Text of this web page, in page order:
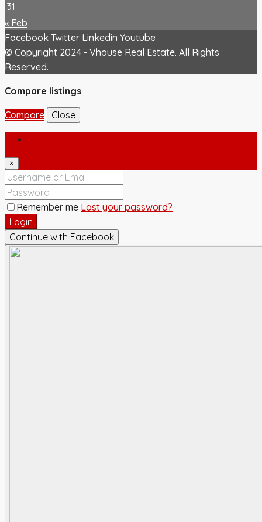
31
« Feb
Facebook Twitter Linkedin Youtube
© Copyright 2024 - Vhouse Real Estate. All Rights
Reserved.
Compare listings
Compare Close
×
Remember me Lost your password?
Login
Continue with Facebook